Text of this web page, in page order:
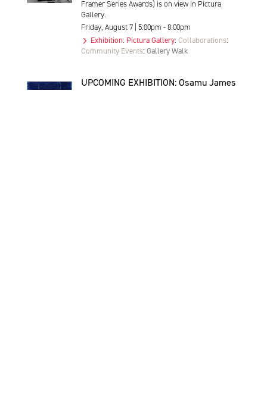
Framer Series Awards) is on view in Pictura
Gallery.
Friday, August 7 | 5:00pm - 8:00pm
Exhibition: Pictura Gallery: Collaborations:
Community Events: Gallery Walk
UPCOMING EXHIBITION: Osamu James